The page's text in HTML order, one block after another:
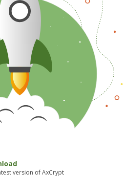
version of AxCrypt